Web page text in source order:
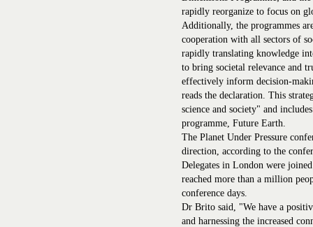
rapidly reorganize to focus on
Additionally, the programmes
cooperation with all sectors of
rapidly translating knowledge
to bring societal relevance and
effectively inform decision-
reads the declaration. This
science and society" and
programme, Future Earth.
The Planet Under Pressure
direction, according to the
Delegates in London were
reached more than a million
conference days.
Dr Brito said, "We have a
and harnessing the increased